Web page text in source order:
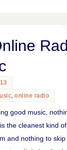
,online radio
good music,
is the cleanest kind
and nothing to